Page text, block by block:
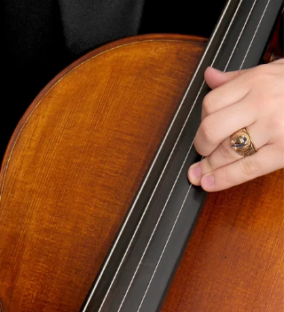
an orchestra is a world of its own. But
have you ever considered the
differences between the...